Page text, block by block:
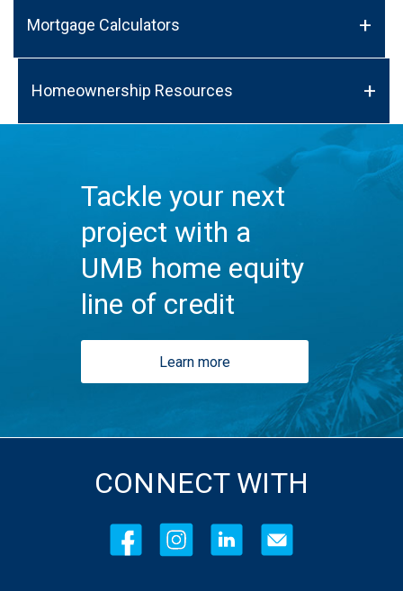
Mortgage Calculators
Homeownership Resources
Tackle your next
project with a
UMB home equity
line of credit
Learn more
CONNECT WITH